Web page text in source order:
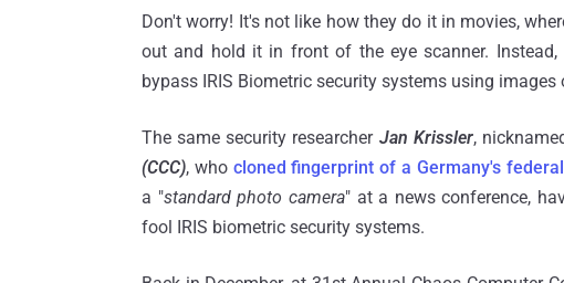
Don't worry! It's not like how they do it in movies,
out and hold it in front of the eye scanner.
bypass IRIS Biometric security systems using images
The same security researcher Jan Krissler,
(CCC), who cloned fingerprint of a Germany's
a "standard photo camera" at a news conference,
fool IRIS biometric security systems.